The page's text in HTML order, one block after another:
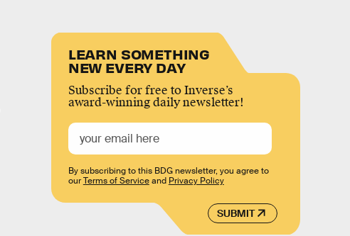
LEARN SOMETHING
NEW EVERY DAY
Subscribe for free to Inverse’s
award-winning daily newsletter!
SUBMIT
By subscribing to this BDG newsletter, you agree to
ourTerms of Serviceand Privacy Policy